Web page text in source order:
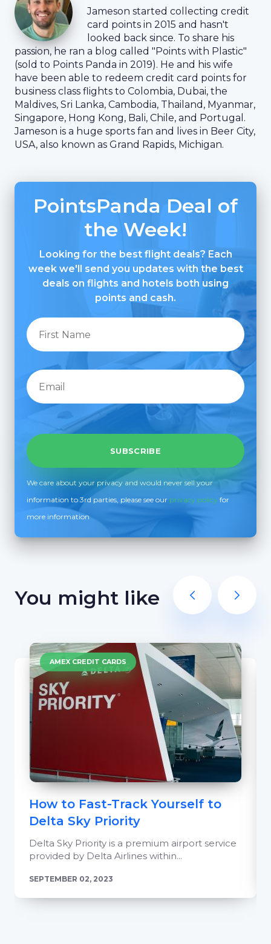
Jameson started collecting credit
card points in 2015 and hasn't
looked back since. To share his
passion, he ran a blog called "Points with Plastic"
(sold to Points Panda in 2019). He and his wife
have been able to redeem credit card points for
business class flights to Colombia, Dubai, the
Maldives, Sri Lanka, Cambodia, Thailand, Myanmar,
Singapore, Hong Kong, Bali, Chile, and Portugal.
Jameson is a huge sports fan and lives in Beer City,
USA, also known as Grand Rapids, Michigan.
PointsPanda Deal of
the Week!
Looking for the best flight deals? Each
week we'll send you updates with the best
deals on flights and hotels both using
points and cash.
We care about your privacy and would never sell your
information to 3rd parties, please see our privacy policy for
more information
You might like
AMEX CREDIT CARDS
How to Fast-Track Yourself to
Delta Sky Priority
Delta Sky Priority is a premium airport service
provided by Delta Airlines within...
SEPTEMBER 02, 2023